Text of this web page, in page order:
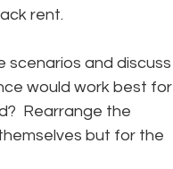
rent.
scenarios and discuss
would work best for
Rearrange the
but for the